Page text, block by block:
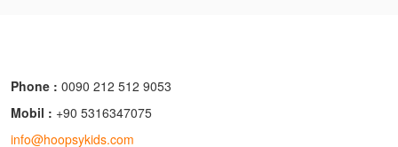
Phone : 0090 212 512 9053
Mobil : +90 5316347075
info@hoopsykids.com